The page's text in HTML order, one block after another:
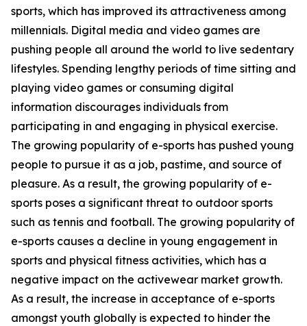
sports, which has improved its attractiveness among
millennials. Digital media and video games are
pushing people all around the world to live sedentary
lifestyles. Spending lengthy periods of time sitting and
playing video games or consuming digital
information discourages individuals from
participating in and engaging in physical exercise.
The growing popularity of e-sports has pushed young
people to pursue it as a job, pastime, and source of
pleasure. As a result, the growing popularity of e-
sports poses a significant threat to outdoor sports
such as tennis and football. The growing popularity of
e-sports causes a decline in young engagement in
sports and physical fitness activities, which has a
negative impact on the activewear market growth.
As a result, the increase in acceptance of e-sports
amongst youth globally is expected to hinder the